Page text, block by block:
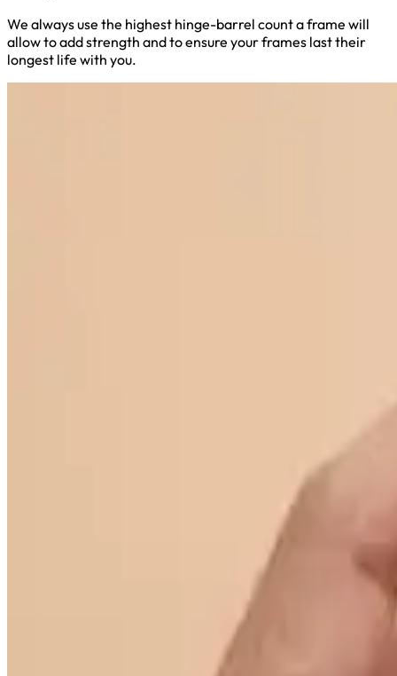
We always use the highest hinge-barrel count a frame will
allow to add strength and to ensure your frames last their
longest life with you.